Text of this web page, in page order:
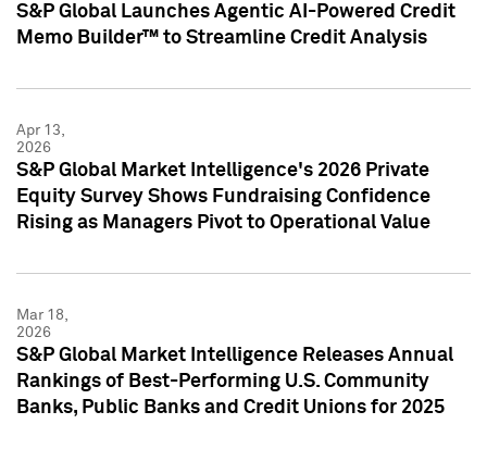
S&P Global Launches Agentic AI-Powered Credit
Memo Builder™ to Streamline Credit Analysis
Apr 13,
2026
S&P Global Market Intelligence's 2026 Private
Equity Survey Shows Fundraising Confidence
Rising as Managers Pivot to Operational Value
Mar 18,
2026
S&P Global Market Intelligence Releases Annual
Rankings of Best-Performing U.S. Community
Banks, Public Banks and Credit Unions for 2025